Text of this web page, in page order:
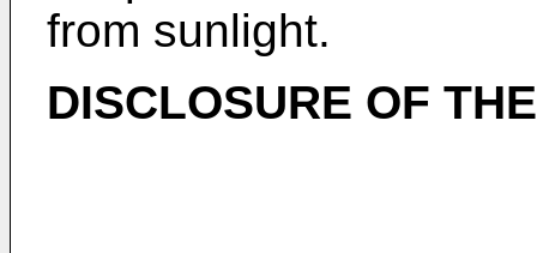
from sunlight.
DISCLOSURE OF